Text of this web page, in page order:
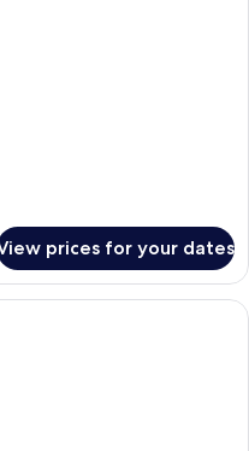
prices for your dates
hallway with wooden flooring and